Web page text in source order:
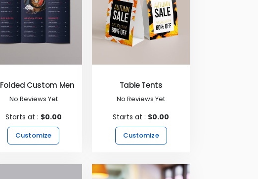
Folded Custom Menus
No Reviews Yet
Starts at : $0.00
Customize
Table Tents
No Reviews Yet
Starts at : $0.00
Customize